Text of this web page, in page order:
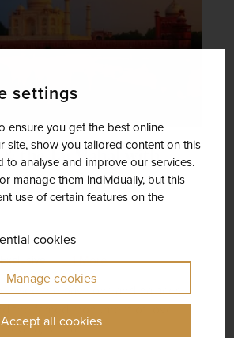
settings
ensure you get the best online
site, show you tailored content on this
to analyse and improve our services.
manage them individually, but this
use of certain features on the
cookies
Manage cookies
Accept all cookies
& the Taj Mahal with
& the Ganges
Exclusive
+ 1 More
see the pavilions and palaces
the famed monument of love,
Taj Mahal